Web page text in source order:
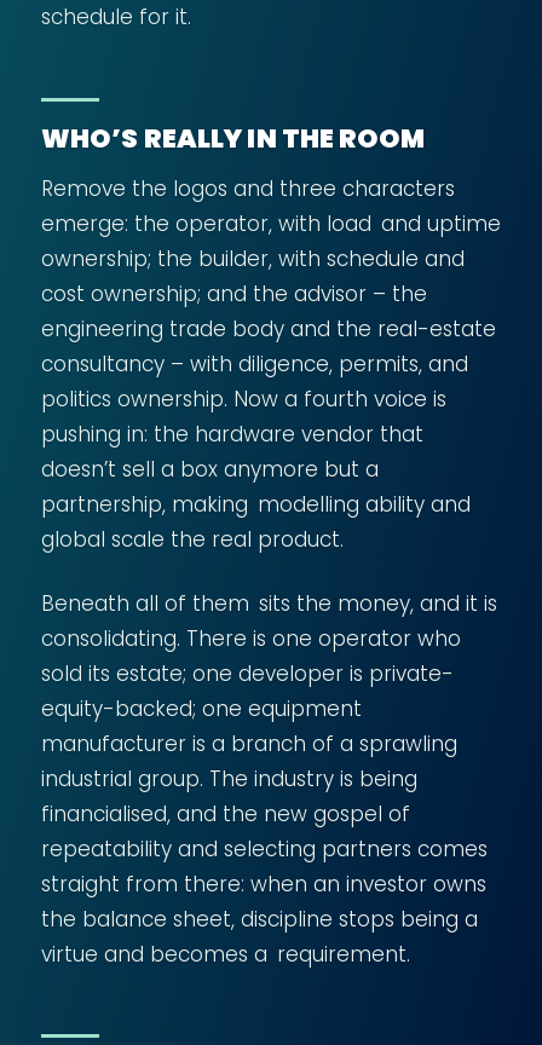
schedule for it.
WHO’S REALLY IN THE ROOM
Remove the logos and three characters
emerge: the operator, with load and uptime
ownership; the builder, with schedule and
cost ownership; and the advisor – the
engineering trade body and the real-estate
consultancy – with diligence, permits, and
politics ownership. Now a fourth voice is
pushing in: the hardware vendor that
doesn’t sell a box anymore but a
partnership, making modelling ability and
global scale the real product.
Beneath all of them sits the money, and it is
consolidating. There is one operator who
sold its estate; one developer is private-
equity-backed; one equipment
manufacturer is a branch of a sprawling
industrial group. The industry is being
financialised, and the new gospel of
repeatability and selecting partners comes
straight from there: when an investor owns
the balance sheet, discipline stops being a
virtue and becomes a requirement.